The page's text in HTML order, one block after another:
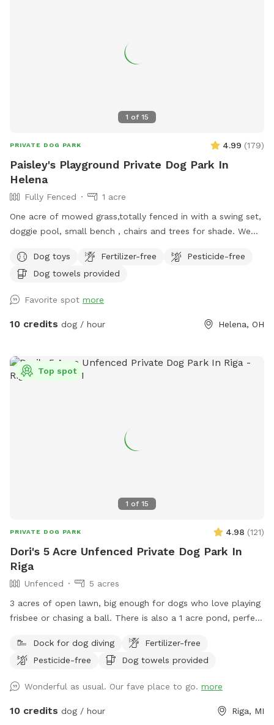
1 of 15
PRIVATE DOG PARK 4.99 (179)
Paisley's Playground Private Dog Park In
Helena
Fully Fenced
1 acre
One acre of mowed grass,totally fenced in with a swing set,
doggie pool, small bench , chairs and trees for shade. We
selection of dog toys and a water bowl.
Dog toys Fertilizer-free
Pesticide-free
Dog towels provided
Favorite spot more
10 credits dog / hour Helena, OH
1 of 15
Top spot
PRIVATE DOG PARK 4.98 (121)
Dori's 5 Acre Unfenced Private Dog Park In
Riga
Unfenced
5 acres
3 acres of open lawn, big enough for dogs who love playing
frisbee or chasing a ball. There is also a 1 acre pond, perfect
place to dispose of them, so you don’t have to take them
with you. There is a patio, that you are also more than
Dock for dog diving
Fertilizer-free
Pesticide-free
Dog towels provided
Wonderful as usual. Our fave place to go. more
10 credits dog / hour Riga, MI